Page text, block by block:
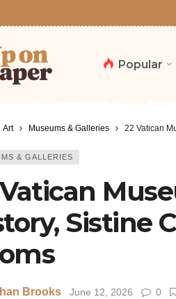
Popular
Art Museums & Galleries 22 Vatican
& GALLERIES
Sistine
Brooks June 12, 2026 0